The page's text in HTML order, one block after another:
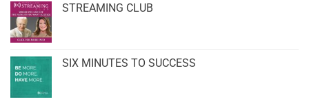
STREAMING CLUB
SIX MINUTES TO SUCCESS